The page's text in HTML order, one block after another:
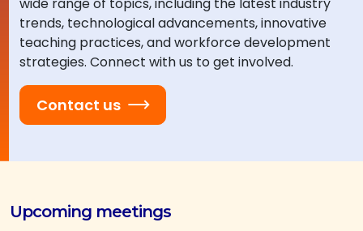
trends, technological advancements, innovative
teaching practices, and workforce development
strategies. Connect with us to get involved.
Contact us
Upcoming meetings